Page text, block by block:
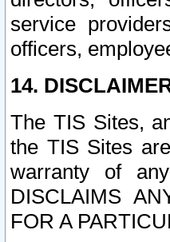
service
officers,
14.
The TIS Sites,
the TIS Sites
warranty of
DISCLAIMS
FOR A